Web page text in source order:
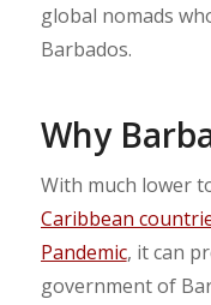
global nomads
Barbados.
Why
With much lower
Caribbean
Pandemic, it can
government of